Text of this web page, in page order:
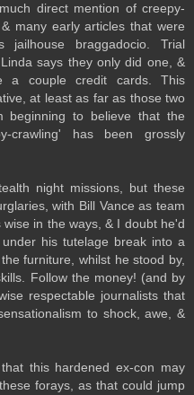
direct mention of creepy-
many early articles that were
jailhouse braggadocio. Trial
says they only did one, &
couple credit cards. This
at least as far as those two
beginning to believe that the
crawling' has been grossly
night missions, but these
with Bill Vance as team
in the ways, & I doubt he'd
his tutelage break into a
furniture, whilst he stood by,
Follow the money! (and by
respectable journalists that
to shock, awe, &
this hardened ex-con may
forays, as that could jump